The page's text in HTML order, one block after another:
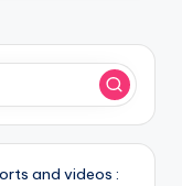
and videos :